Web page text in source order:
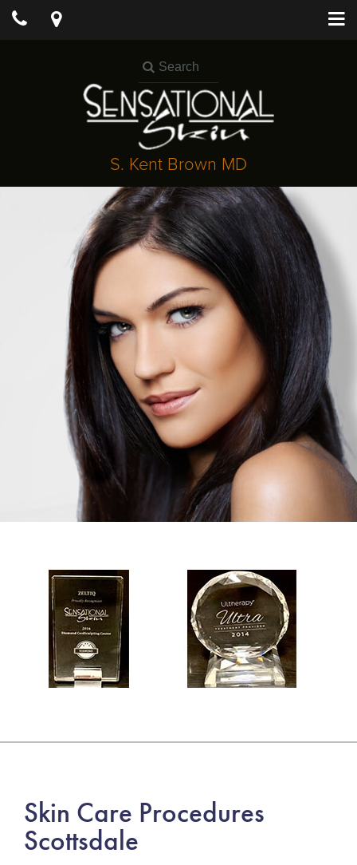
S. Kent Brown MD
Skin Care Procedures
Scottsdale